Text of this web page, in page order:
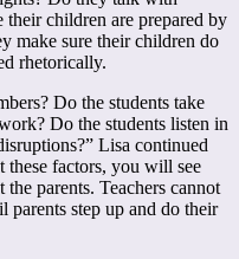
their children are prepared by
make sure their children do
rhetorically.
Do the students take
Do the students listen in
Lisa continued
factors, you will see
parents. Teachers cannot
parents step up and do their